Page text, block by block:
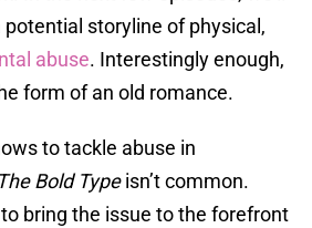
storyline of physical,
abuse. Interestingly enough,
form of an old romance.
to tackle abuse in
The Bold Typeisn’t common.
bring the issue to the forefront